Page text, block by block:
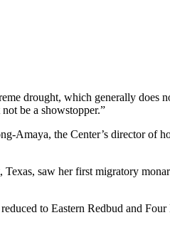
drought, which generally
be a showstopper.”
Amaya, the Center’s director of
saw her first migratory
to Eastern Redbud and